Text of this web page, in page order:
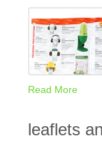
Read More
leaflets